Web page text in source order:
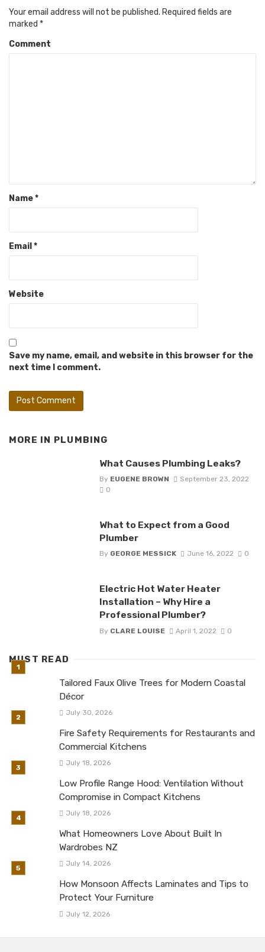
Your email address will not be published. Required fields are
marked *
Comment
Name*
Email *
Website
Save my name, email, and website in this browser for the
next time I comment.
MORE IN PLUMBING
What Causes Plumbing Leaks?
By EUGENE BROWN
September 23, 2022
0
What to Expect from a Good
Plumber
By GEORGE MESSICK June 16, 2022 0
Electric Hot Water Heater
Installation – Why Hire a
Professional Plumber?
By CLARE LOUISE April 1, 2022 0
MUST READ
Tailored Faux Olive Trees for Modern Coastal
Décor
July 30, 2026
Fire Safety Requirements for Restaurants and
Commercial Kitchens
July 18, 2026
Low Profile Range Hood: Ventilation Without
Compromise in Compact Kitchens
July 18, 2026
What Homeowners Love About Built In
Wardrobes NZ
July 14, 2026
How Monsoon Affects Laminates and Tips to
Protect Your Furniture
July 12, 2026